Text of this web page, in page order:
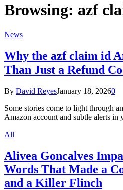
Browsing: azf
News
Why the azf claim id
Than Just a Refund
By David ReyesJanuary 18, 20260
Some stories come to light through
Amazon account and subtle alerts
All
Alivea Goncalves
Words That Made a
and a Killer Flinch